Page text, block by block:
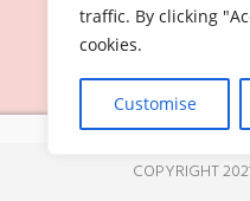
traffic. By clicking
cookies.
Customise
COPYRIGHT